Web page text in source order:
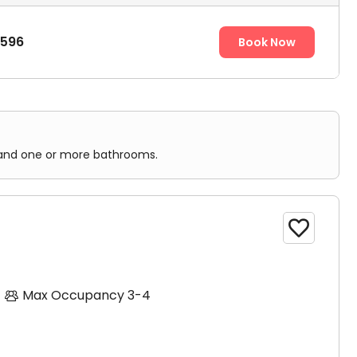
Book Now
one or more bathrooms.

Max Occupancy 3-4